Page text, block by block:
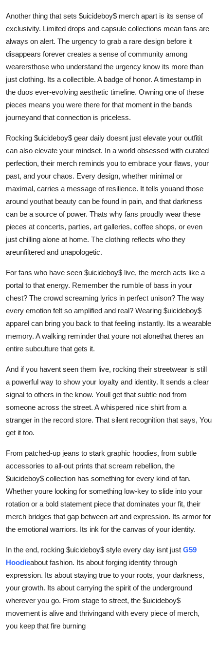
Another thing that sets $uicideboy$ merch apart is its sense of
exclusivity. Limited drops and capsule collections mean fans are
always on alert. The urgency to grab a rare design before it
disappears forever creates a sense of community among
wearersthose who understand the urgency know its more than
just clothing. Its a collectible. A badge of honor. A timestamp in
the duos ever-evolving aesthetic timeline. Owning one of these
pieces means you were there for that moment in the bands
journeyand that connection is priceless.
Rocking $uicideboy$ gear daily doesnt just elevate your outfitit
can also elevate your mindset. In a world obsessed with curated
perfection, their merch reminds you to embrace your flaws, your
past, and your chaos. Every design, whether minimal or
maximal, carries a message of resilience. It tells youand those
around youthat beauty can be found in pain, and that darkness
can be a source of power. Thats why fans proudly wear these
pieces at concerts, parties, art galleries, coffee shops, or even
just chilling alone at home. The clothing reflects who they
areunfiltered and unapologetic.
For fans who have seen $uicideboy$ live, the merch acts like a
portal to that energy. Remember the rumble of bass in your
chest? The crowd screaming lyrics in perfect unison? The way
every emotion felt so amplified and real? Wearing $uicideboy$
apparel can bring you back to that feeling instantly. Its a wearable
memory. A walking reminder that youre not alonethat theres an
entire subculture that gets it.
And if you havent seen them live, rocking their streetwear is still
a powerful way to show your loyalty and identity. It sends a clear
signal to others in the know. Youll get that subtle nod from
someone across the street. A whispered nice shirt from a
stranger in the record store. That silent recognition that says, You
get it too.
From patched-up jeans to stark graphic hoodies, from subtle
accessories to all-out prints that scream rebellion, the
$uicideboy$ collection has something for every kind of fan.
Whether youre looking for something low-key to slide into your
rotation or a bold statement piece that dominates your fit, their
merch bridges that gap between art and expression. Its armor for
the emotional warriors. Its ink for the canvas of your identity.
In the end, rocking $uicideboy$ style every day isnt just G59
Hoodieabout fashion. Its about forging identity through
expression. Its about staying true to your roots, your darkness,
your growth. Its about carrying the spirit of the underground
wherever you go. From stage to street, the $uicideboy$
movement is alive and thrivingand with every piece of merch,
you keep that fire burning